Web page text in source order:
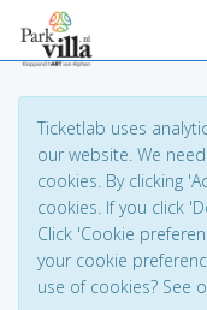
Ticketlab uses
our website. We
cookies. By clicking
cookies. If you click
Click 'Cookie
your cookie
use of cookies? See